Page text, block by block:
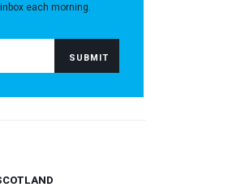
each morning.